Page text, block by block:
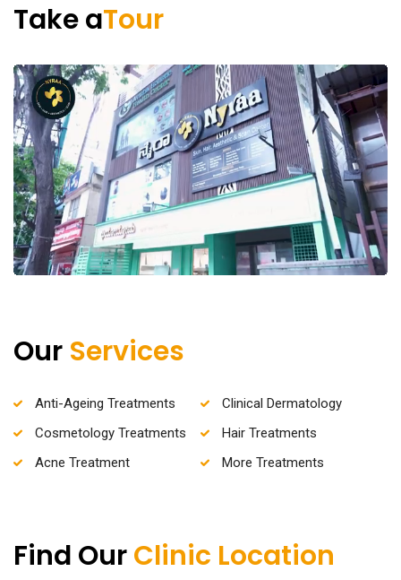
Take aTour
Our Services
Anti-Ageing Treatments
Clinical Dermatology
Cosmetology Treatments
Hair Treatments
Acne Treatment
More Treatments
Find OurClinic Location